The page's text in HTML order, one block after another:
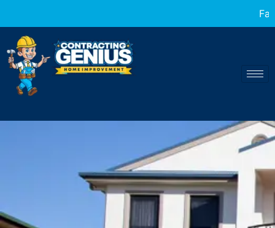
Fast and reliable home transformations